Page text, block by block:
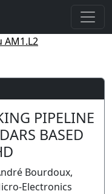
AM1.L2
PIPELINE
BASED
Bourdoux,
Electronics